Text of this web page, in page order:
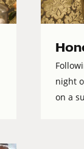
night
on a